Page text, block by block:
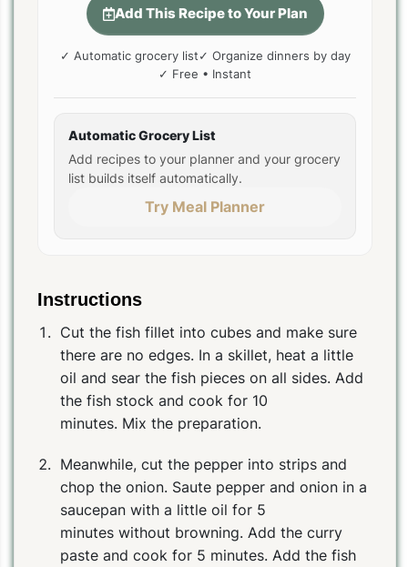
Add This Recipe to Your Plan
✓ Automatic grocery list✓ Organize dinners by day
✓ Free • Instant
Automatic Grocery List
Add recipes to your planner and your grocery
list builds itself automatically.
Try Meal Planner
Instructions
Cut the fish fillet into cubes and make sure
there are no edges. In a skillet, heat a little
oil and sear the fish pieces on all sides. Add
the fish stock and cook for 10
minutes. Mix the preparation.
Meanwhile, cut the pepper into strips and
chop the onion. Saute pepper and onion in a
saucepan with a little oil for 5
minutes without browning. Add the curry
paste and cook for 5 minutes. Add the fish